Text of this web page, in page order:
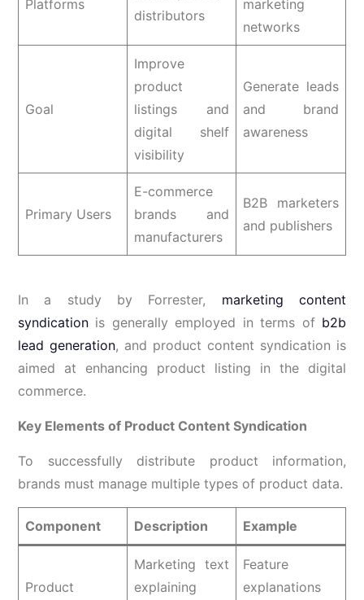
Platforms
distributors
marketing
networks
Goal
Improve
product
listings and
digital shelf
visibility
Generate leads
and brand
awareness
Primary Users
E-commerce
brands and
manufacturers
B2B marketers
and publishers
In a study by Forrester, marketing content
syndication is generally employed in terms of b2b
lead generation, and product content syndication is
aimed at enhancing product listing in the digital
commerce.
Key Elements of Product Content Syndication
To successfully distribute product information,
brands must manage multiple types of product data.
Component Description Example
Product
Marketing text
explaining
Feature
explanations